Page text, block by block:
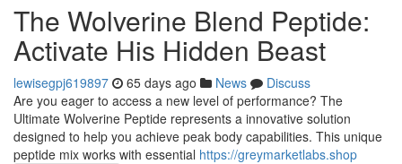
The Wolverine Blend Peptide:
Activate His Hidden Beast
lewisegpj619897 65 days ago News
Discuss
Are you eager to access a new level of performance? The
Ultimate Wolverine Peptide represents a innovative solution
designed to help you achieve peak body capabilities. This unique
peptide mix works with essential https://greymarketlabs.shop